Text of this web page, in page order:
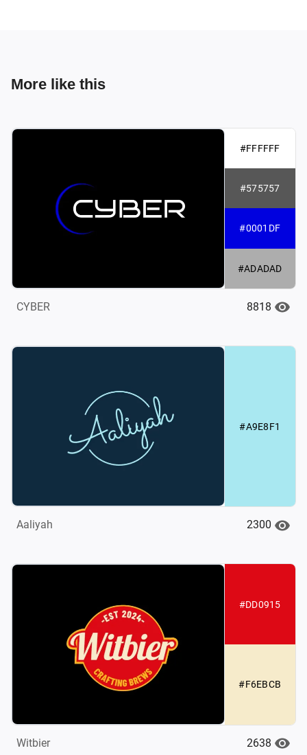
More like this
#FFFFFF
#575757
#0001DF
#ADADAD
CYBER 8818
#A9E8F1
Aaliyah 2300
#DD0915
#F6EBCB
Witbier 2638